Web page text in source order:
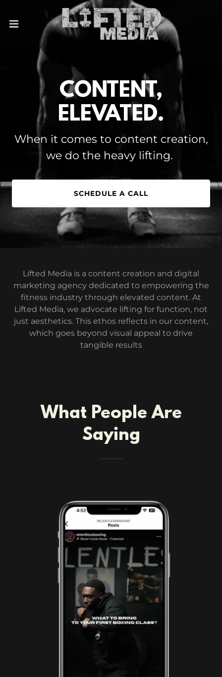
CONTENT,
ELEVATED.
When it comes to content creation,
we do the heavy lifting.
SCHEDULE A CALL
Lifted Media is a content creation and digital
marketing agency dedicated to empowering the
fitness industry through elevated content. At
Lifted Media, we advocate lifting for function, not
just aesthetics. This ethos reflects in our content,
which goes beyond visual appeal to drive
tangible results
What People Are
Saying